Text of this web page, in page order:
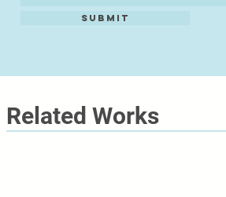
Submit
Related Works